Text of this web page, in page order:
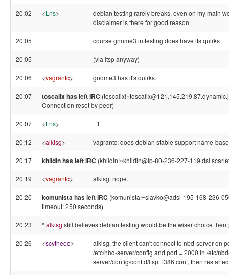
20:02 <Lns>
debian testing rarely breaks, even on my main
disclaimer is there for good reason
20:05 course gnome3 in testing does have its quirks
20:05 (via ltsp anyway)
20:06 <vagrantc> gnome3 has it's quirks.
20:07 toscalix has left IRC
Connection reset by peer)
20:07 <Lns> +1
20:12 <alkisg> vagrantc: does debian stable support name-
20:17 khildin has left IRC (khildin!~khildin@ip-80-236-227-
20:19 <vagrantc> alkisg: nope.
20:20 komunista has left IRC (komunista!~slavko@adsl-195-168-236-
timeout: 250 seconds)
20:23 * alkisg still believes debian testing would be the wiser choice then
20:26 <scytheee>
alkisg, the client can't connect to nbd-server on
/etc/nbd-server/config and port = 2000 in /etc/
server/config/conf.d/ltsp_i386.conf, then